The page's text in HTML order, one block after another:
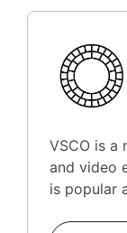
VSCO is a
and video
is popular